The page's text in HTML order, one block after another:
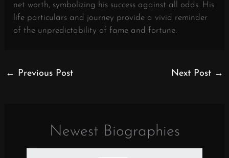
net worth, symbolizing his success against all odds. His
life particulars and journey provide a vivid reminder
of the unpredictability of fame and fortune.
← Previous Post Next Post →
Newest Biographies